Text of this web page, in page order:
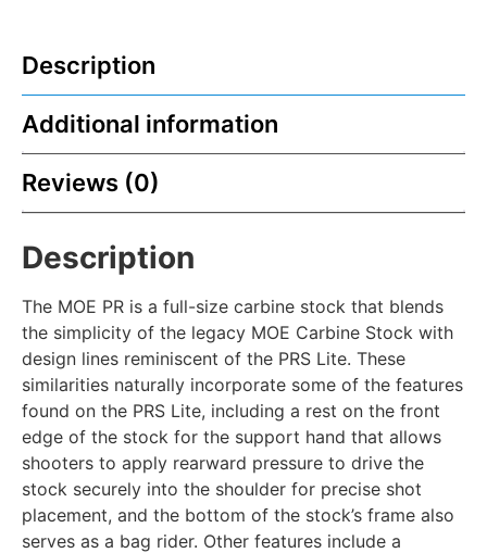
Description
Additional information
Reviews (0)
Description
The MOE PR is a full-size carbine stock that blends
the simplicity of the legacy MOE Carbine Stock with
design lines reminiscent of the PRS Lite. These
similarities naturally incorporate some of the features
found on the PRS Lite, including a rest on the front
edge of the stock for the support hand that allows
shooters to apply rearward pressure to drive the
stock securely into the shoulder for precise shot
placement, and the bottom of the stock’s frame also
serves as a bag rider. Other features include a